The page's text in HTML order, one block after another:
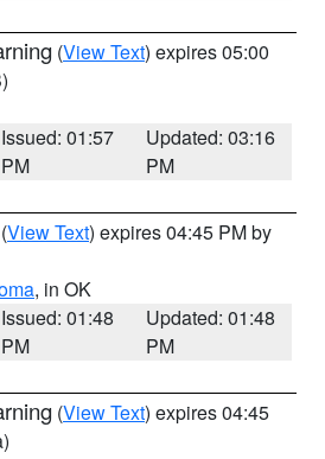
(View Text) expires 05:00
Issued: 01:57
PM
Updated: 03:16
PM
(View Text) expires 04:45 PM by
, in OK
Issued: 01:48
PM
Updated: 01:48
PM
(View Text) expires 04:45